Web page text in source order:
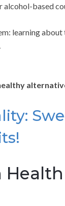
based
learning